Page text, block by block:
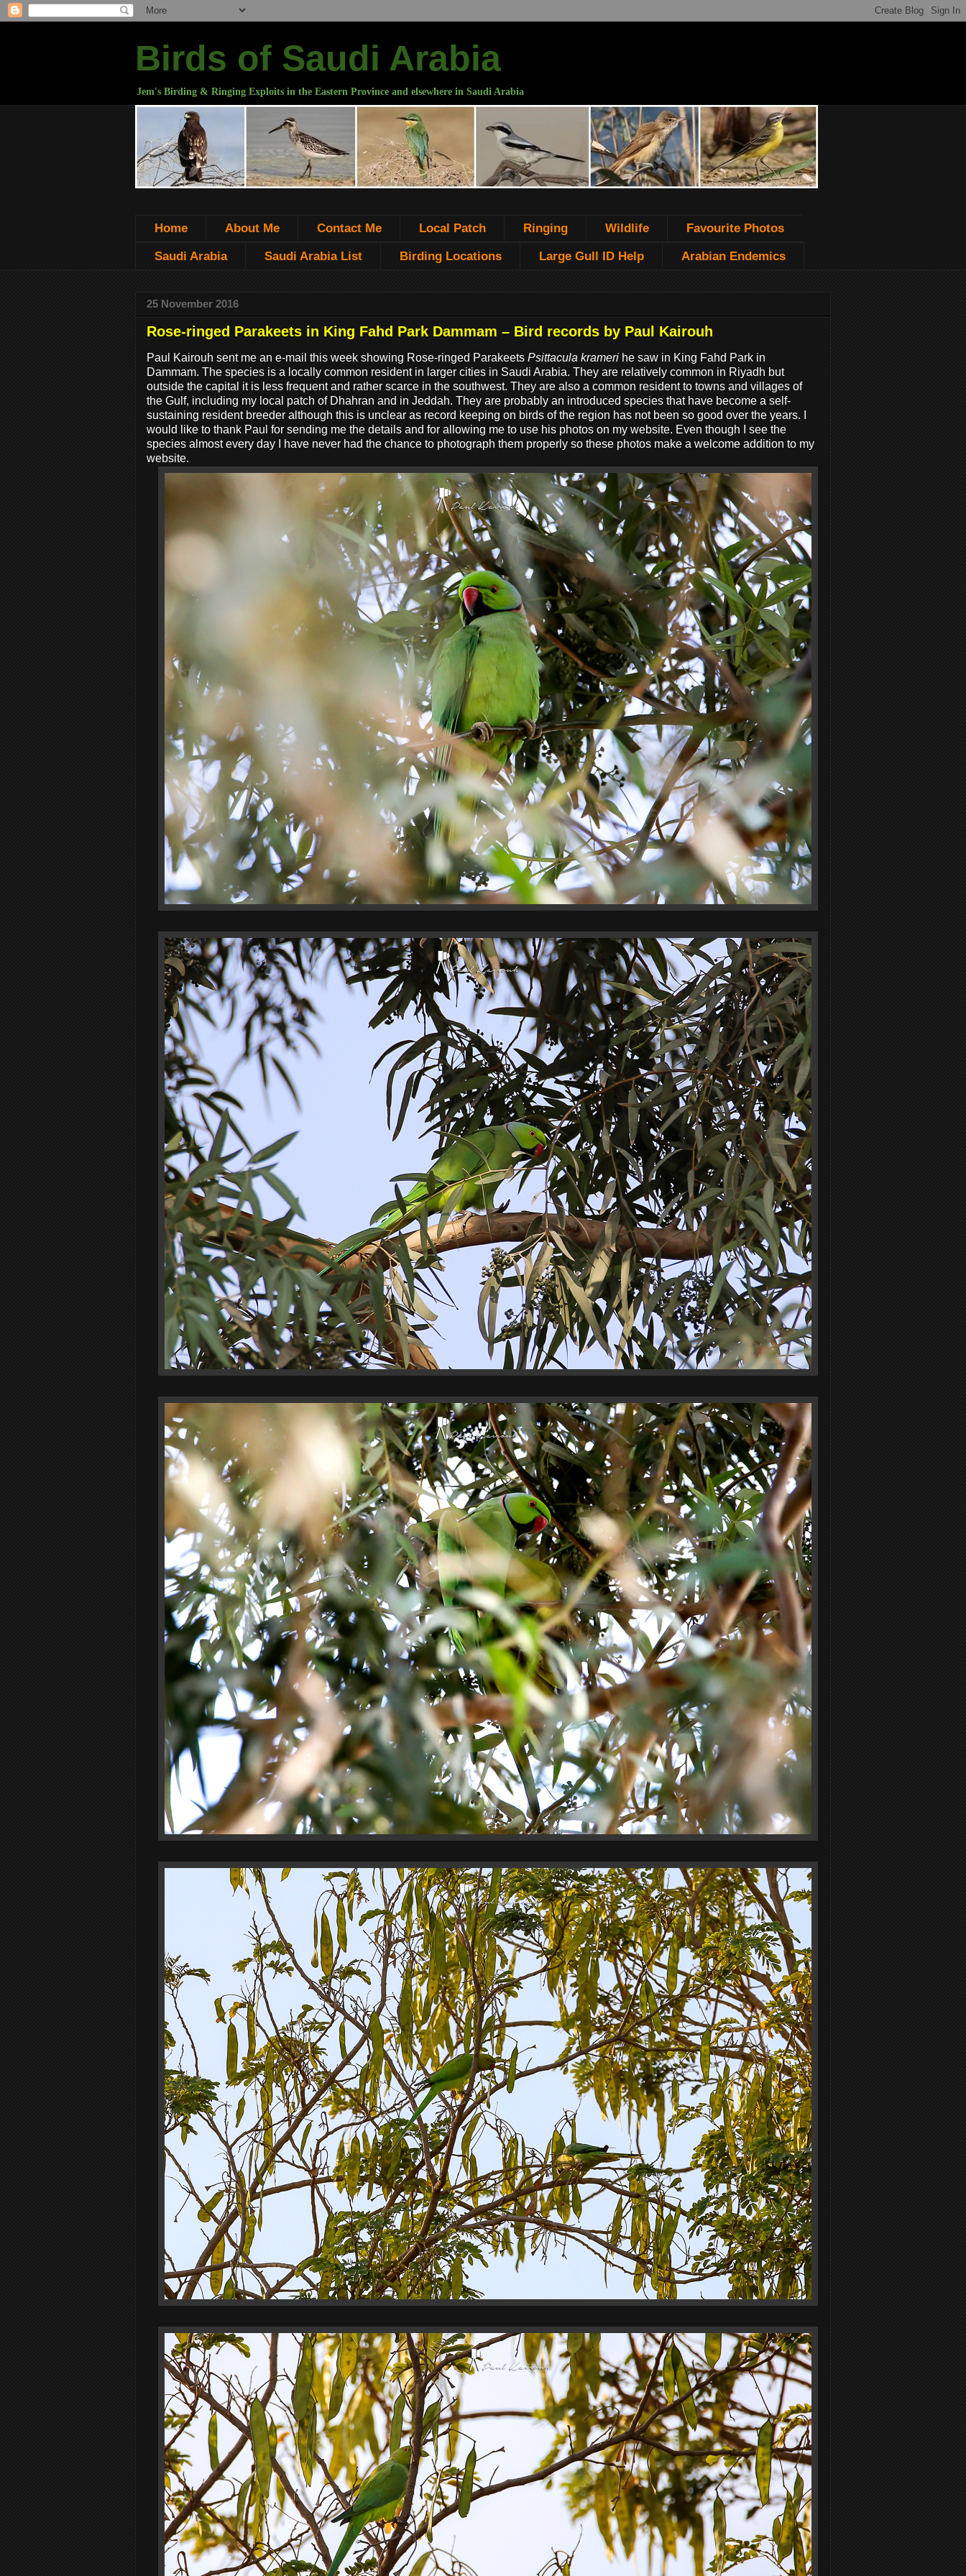
Birds of Saudi Arabia
Jem's Birding & Ringing Exploits in the Eastern Province and elsewhere in Saudi Arabia
Home About Me Contact Me Local Patch Ringing Wildlife Favourite Photos
Saudi Arabia Saudi Arabia List Birding Locations Large Gull ID Help Arabian Endemics
25 November 2016
Rose-ringed Parakeets in King Fahd Park Dammam – Bird records by Paul Kairouh
Paul Kairouh sent me an e-mail this week showing Rose-ringed Parakeets Psittacula krameri he saw in King Fahd Park in
Dammam. The species is a locally common resident in larger cities in Saudi Arabia. They are relatively common in Riyadh but
outside the capital it is less frequent and rather scarce in the southwest. They are also a common resident to towns and villages of
the Gulf, including my local patch of Dhahran and in Jeddah. They are probably an introduced species that have become a self-
sustaining resident breeder although this is unclear as record keeping on birds of the region has not been so good over the years. I
would like to thank Paul for sending me the details and for allowing me to use his photos on my website. Even though I see the
species almost every day I have never had the chance to photograph them properly so these photos make a welcome addition to my
website.